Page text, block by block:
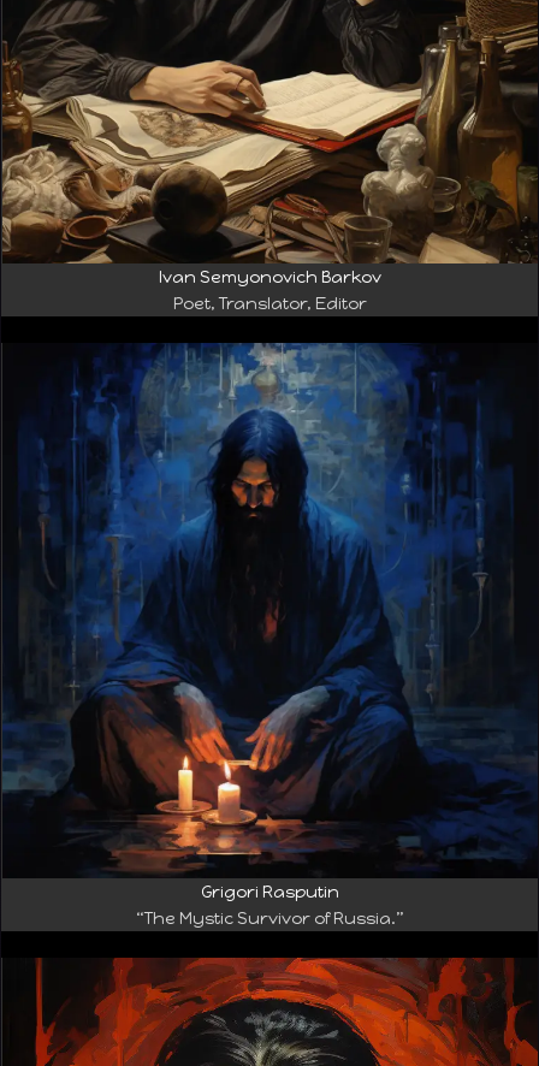
Ivan Semyonovich Barkov
Poet, Translator, Editor
Grigori Rasputin
“The Mystic Survivor of Russia.”